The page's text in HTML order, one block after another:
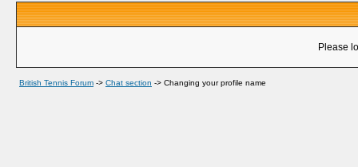
Please
British Tennis Forum -> Chat section -> Changing your profile name